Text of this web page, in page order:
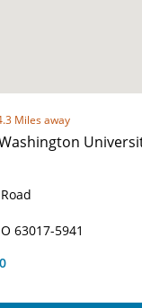
Miles away
63017-5941